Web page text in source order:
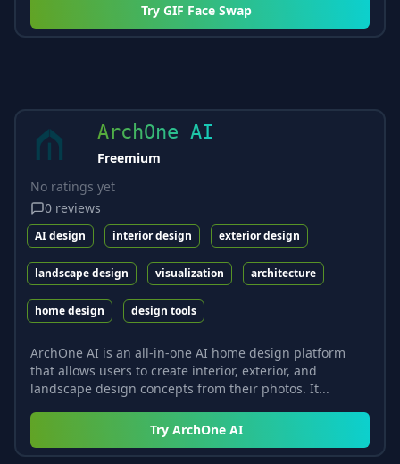
Try GIF Face Swap
ArchOne AI
Freemium
No ratings yet
0 reviews
AI design interior design exterior design
landscape design visualization architecture
home design design tools
ArchOne AI is an all-in-one AI home design platform
that allows users to create interior, exterior, and
landscape design concepts from their photos. It...
Try ArchOne AI